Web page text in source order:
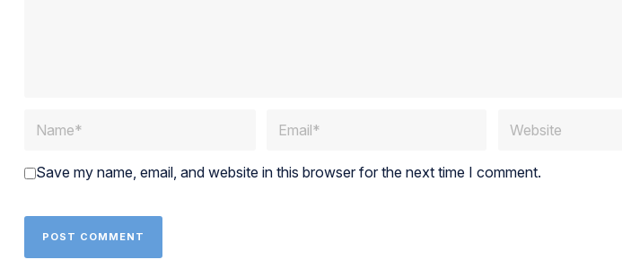
Save my name, email, and website in this browser for the next time I comment.